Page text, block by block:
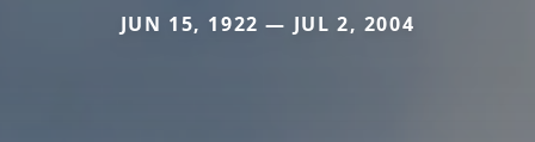
JUN 15, 1922 — JUL 2, 2004